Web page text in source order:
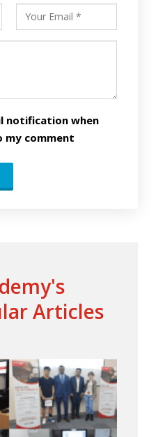
notification when
my comment
Articles